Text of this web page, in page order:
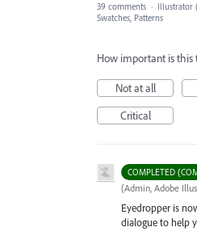
39 comments · Illustrator
Swatches, Patterns
How important is this
Not at all
Critical
COMPLETED
(Admin, Adobe
Eyedropper is
dialogue to help